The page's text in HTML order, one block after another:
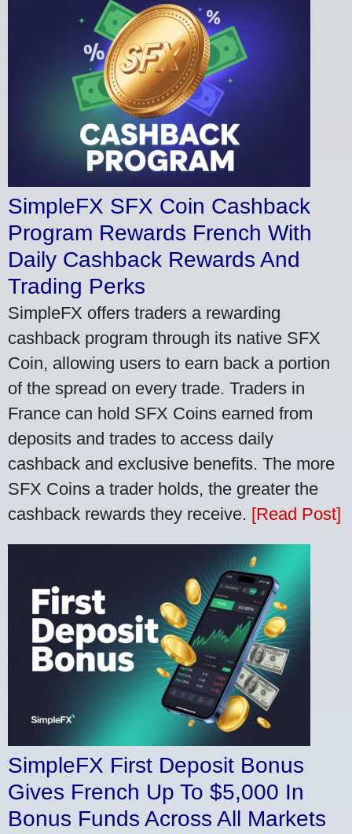
SimpleFX SFX Coin Cashback
Program Rewards French With
Daily Cashback Rewards And
Trading Perks
SimpleFX offers traders a rewarding
cashback program through its native SFX
Coin, allowing users to earn back a portion
of the spread on every trade. Traders in
France can hold SFX Coins earned from
deposits and trades to access daily
cashback and exclusive benefits. The more
SFX Coins a trader holds, the greater the
cashback rewards they receive. [Read Post]
SimpleFX First Deposit Bonus
Gives French Up To $5,000 In
Bonus Funds Across All Markets